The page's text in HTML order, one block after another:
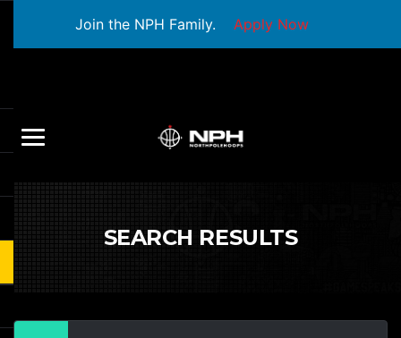
Join the NPH Family. Apply Now
SEARCH RESULTS